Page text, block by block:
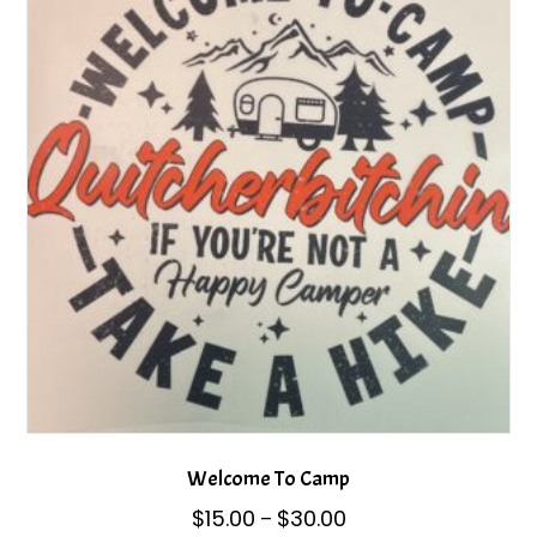
options
may
be
chosen
on
the
product
page
Welcome To Camp
$15.00 – $30.00Price